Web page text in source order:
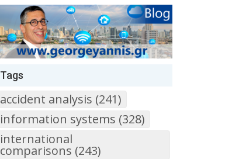
Tags
accident analysis (241)
information systems (328)
international
comparisons (243)